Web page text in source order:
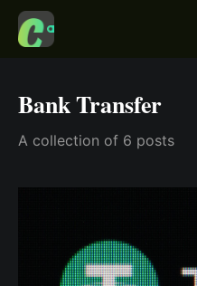
Bank Transfer
A collection of 6 posts